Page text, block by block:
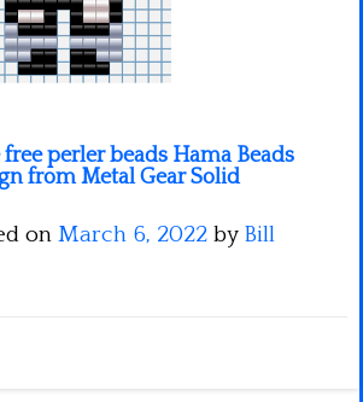
free perler beads Hama Beads
from Metal Gear Solid
on March 6, 2022 by Bill